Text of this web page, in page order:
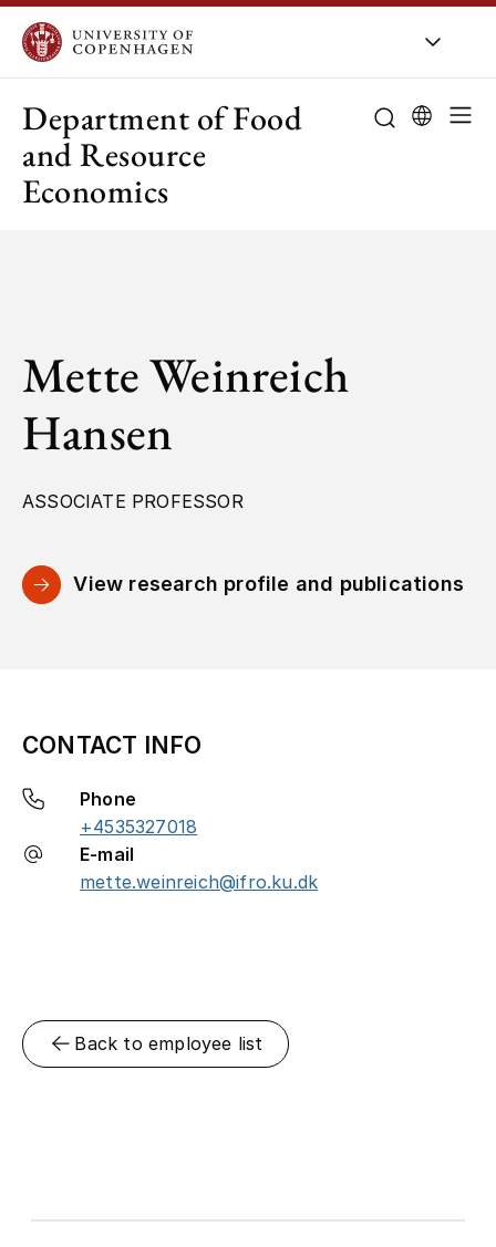
Department of Food
and Resource
Economics
Mette Weinreich
Hansen
ASSOCIATE PROFESSOR
View research profile and publications
CONTACT INFO
Phone
+4535327018
E-mail
mette.weinreich@ifro.ku.dk
Back to employee list
About UCPH